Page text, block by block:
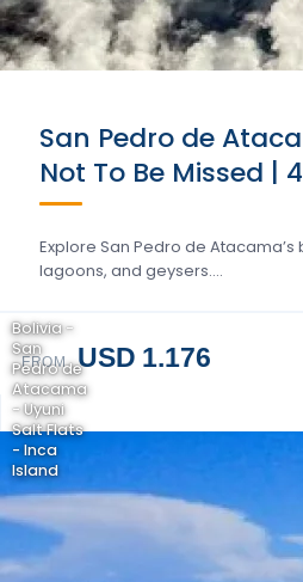
San Pedro de
Not To Be Missed |
Explore San Pedro de
lagoons, and geysers….
FROM USD 1.176
Bolivia -
San
Pedro de
Atacama
- Uyuni
Salt Flats
- Inca
Island